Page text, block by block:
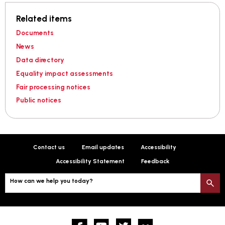
Related items
Documents
News
Data directory
Equality impact assessments
Fair processing notices
Public notices
Contact us Email updates Accessibility
Accessibility Statement Feedback
How can we help you today?
FacebookYouTube twitter